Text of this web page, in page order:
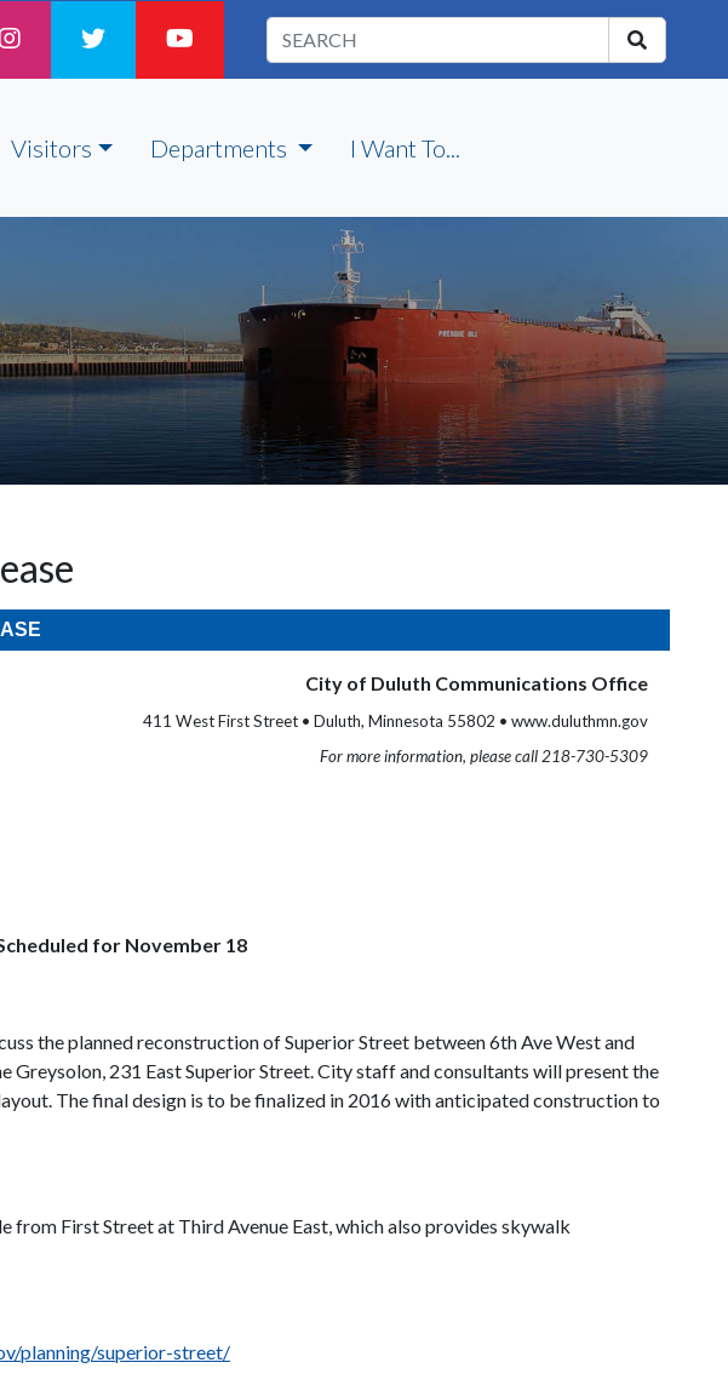
Visitors Departments I Want To...
City of Duluth Communications Office
411 West First Street • Duluth, Minnesota 55802 • www.duluthmn.gov
For more information, please call 218-730-5309
for November 18
the planned reconstruction of Superior Street between 6th Ave West and
231 East Superior Street. City staff and consultants will present the
The final design is to be finalized in 2016 with anticipated construction to
First Street at Third Avenue East, which also provides skywalk
planning/superior-street/